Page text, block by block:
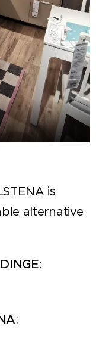
is
alternative
:
: